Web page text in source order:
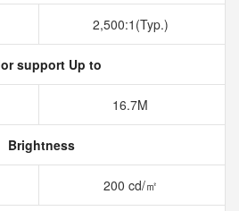
2,500:1(Typ.)
support Up to
16.7M
Brightness
200 cd/㎡